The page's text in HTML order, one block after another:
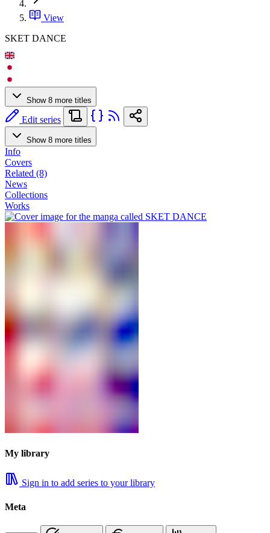
View
SKET DANCE
Show 8 more titles
Edit series
Show 8 more titles
Info
Covers
Related (8)
News
Collections
Works
My library
Sign in to add series to your library
Meta